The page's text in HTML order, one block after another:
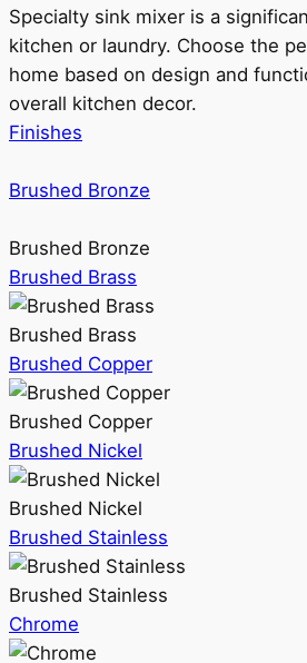
Specialty sink mixer is a
kitchen or laundry. Choose the
home based on design and
overall kitchen decor.
Finishes
Brushed Bronze
Brushed Bronze
Brushed Brass
Brushed Brass
Brushed Copper
Brushed Copper
Brushed Nickel
Brushed Nickel
Brushed Stainless
Brushed Stainless
Chrome